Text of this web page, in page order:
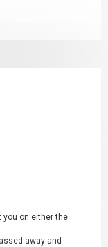
you on either the
away and